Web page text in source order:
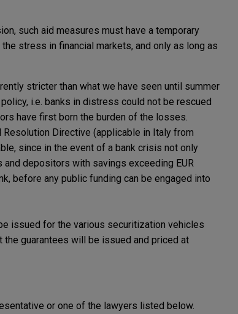
such aid measures must have a temporary
stress in financial markets, and only as long as
stricter than what we have seen until summer
i.e. banks in distress could not be rescued
have first born the burden of the losses.
Directive (applicable in Italy from
since in the event of a bank crisis not only
depositors with savings exceeding EUR
before any public funding can be engaged into
issued for the various securitization vehicles
the guarantees will be issued and priced at
or one of the lawyers listed below.